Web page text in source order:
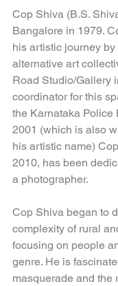
Cop Shiva (B.S.
Bangalore in 1979.
his artistic journey
alternative art
Road Studio/Gallery
coordinator for this
the Karnataka Police
2001 (which is also
his artistic name)
2010, has been
a photographer.
Cop Shiva began to
complexity of rural
focusing on people
genre. He is
masquerade and the